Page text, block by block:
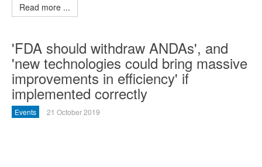
Read more ...
'FDA should withdraw ANDAs', and
'new technologies could bring massive
improvements in efficiency' if
implemented correctly
Events 21 October 2019